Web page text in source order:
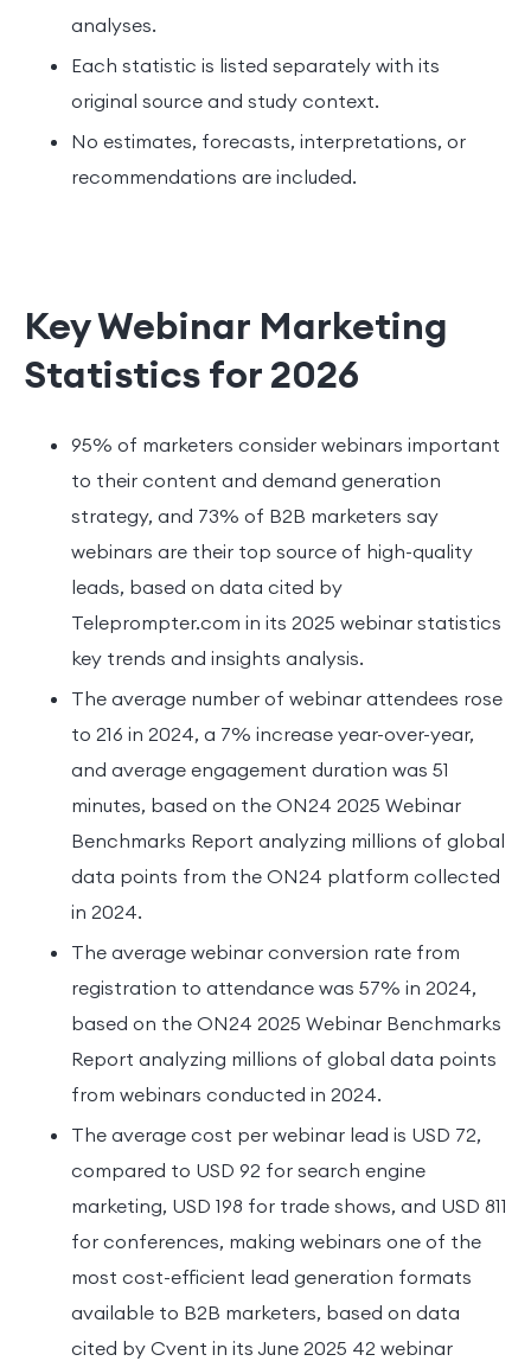
analyses.
Each statistic is listed separately with its
original source and study context.
No estimates, forecasts, interpretations, or
recommendations are included.
Key Webinar Marketing
Statistics for 2026
95% of marketers consider webinars important
to their content and demand generation
strategy, and 73% of B2B marketers say
webinars are their top source of high-quality
leads, based on data cited by
Teleprompter.com in its 2025 webinar statistics
key trends and insights analysis.
The average number of webinar attendees rose
to 216 in 2024, a 7% increase year-over-year,
and average engagement duration was 51
minutes, based on the ON24 2025 Webinar
Benchmarks Report analyzing millions of global
data points from the ON24 platform collected
in 2024.
The average webinar conversion rate from
registration to attendance was 57% in 2024,
based on the ON24 2025 Webinar Benchmarks
Report analyzing millions of global data points
from webinars conducted in 2024.
The average cost per webinar lead is USD 72,
compared to USD 92 for search engine
marketing, USD 198 for trade shows, and USD 811
for conferences, making webinars one of the
most cost-efficient lead generation formats
available to B2B marketers, based on data
cited by Cvent in its June 2025 42 webinar